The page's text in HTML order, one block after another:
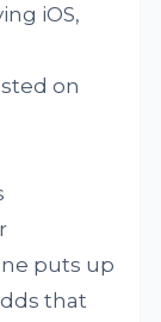
iOS,
on
puts up
that